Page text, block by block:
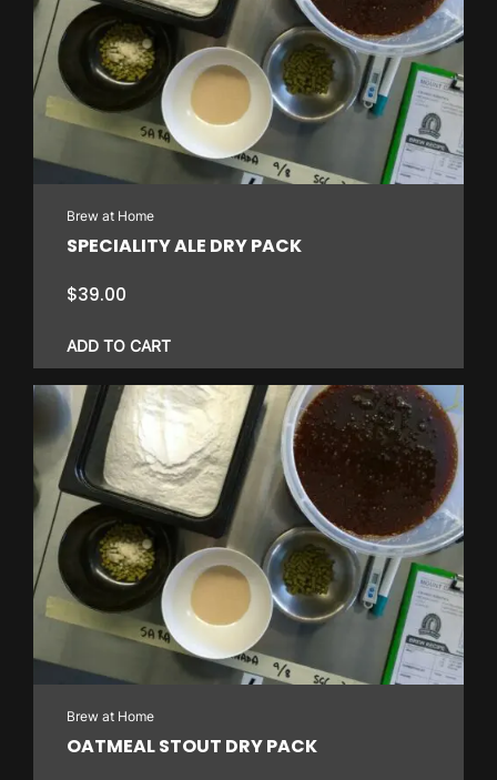
Brew at Home
SPECIALITY ALE DRY PACK
$39.00
ADD TO CART
Brew at Home
OATMEAL STOUT DRY PACK